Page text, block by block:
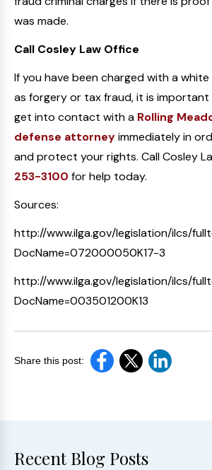
was made.
Call Cosley Law Office
If you have been charged with a
as forgery or tax fraud, it is
get into contact with a Rolling
defense attorneyimmediately in
and protect your rights. Call Cosley
253-3100 for help today.
Sources:
http://www.ilga.gov/legislation/ilcs/
DocName=072000050K17-3
http://www.ilga.gov/legislation/ilcs/
DocName=003501200K13
Share this post:
Recent Blog Posts